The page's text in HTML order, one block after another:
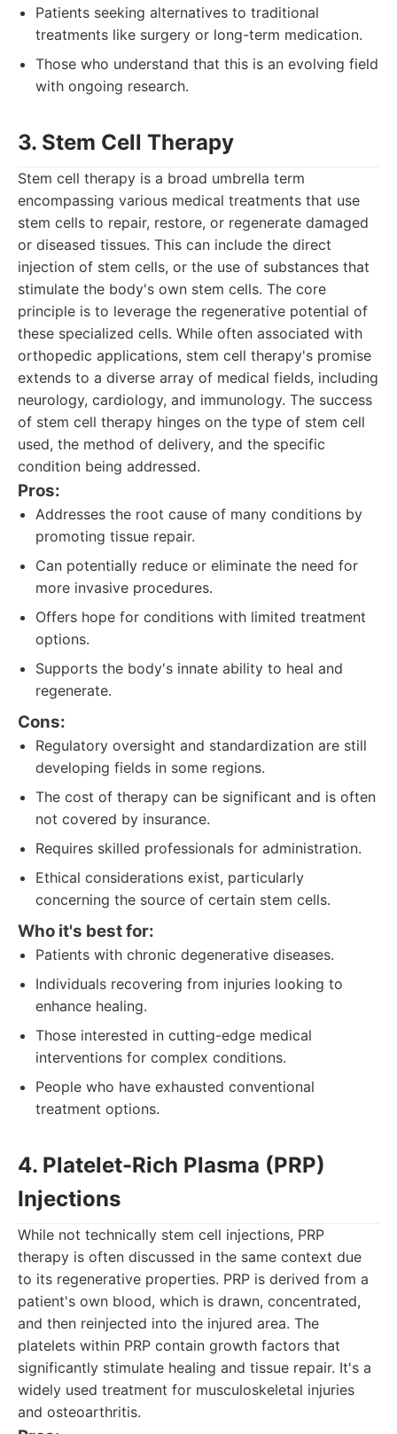
Patients seeking alternatives to traditional
treatments like surgery or long-term medication.
Those who understand that this is an evolving field
with ongoing research.
3. Stem Cell Therapy
Stem cell therapy is a broad umbrella term
encompassing various medical treatments that use
stem cells to repair, restore, or regenerate damaged
or diseased tissues. This can include the direct
injection of stem cells, or the use of substances that
stimulate the body's own stem cells. The core
principle is to leverage the regenerative potential of
these specialized cells. While often associated with
orthopedic applications, stem cell therapy's promise
extends to a diverse array of medical fields, including
neurology, cardiology, and immunology. The success
of stem cell therapy hinges on the type of stem cell
used, the method of delivery, and the specific
condition being addressed.
Pros:
Addresses the root cause of many conditions by
promoting tissue repair.
Can potentially reduce or eliminate the need for
more invasive procedures.
Offers hope for conditions with limited treatment
options.
Supports the body's innate ability to heal and
regenerate.
Cons:
Regulatory oversight and standardization are still
developing fields in some regions.
The cost of therapy can be significant and is often
not covered by insurance.
Requires skilled professionals for administration.
Ethical considerations exist, particularly
concerning the source of certain stem cells.
Who it's best for:
Patients with chronic degenerative diseases.
Individuals recovering from injuries looking to
enhance healing.
Those interested in cutting-edge medical
interventions for complex conditions.
People who have exhausted conventional
treatment options.
4. Platelet-Rich Plasma (PRP)
Injections
While not technically stem cell injections, PRP
therapy is often discussed in the same context due
to its regenerative properties. PRP is derived from a
patient's own blood, which is drawn, concentrated,
and then reinjected into the injured area. The
platelets within PRP contain growth factors that
significantly stimulate healing and tissue repair. It's a
widely used treatment for musculoskeletal injuries
and osteoarthritis.